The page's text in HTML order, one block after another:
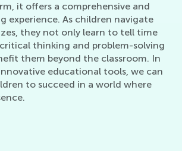
it offers a comprehensive and
experience. As children navigate
they not only learn to tell time
thinking and problem-solving
them beyond the classroom. In
educational tools, we can
to succeed in a world where